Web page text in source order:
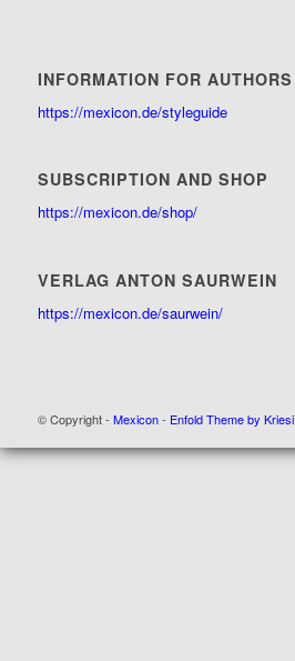
INFORMATION FOR AUTHORS
https://mexicon.de/styleguide
SUBSCRIPTION AND SHOP
https://mexicon.de/shop/
VERLAG ANTON SAURWEIN
https://mexicon.de/saurwein/
© Copyright - Mexicon- Enfold Theme by Kriesi